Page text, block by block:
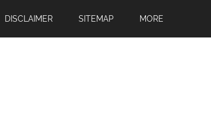
DISCLAIMER SITEMAP MORE